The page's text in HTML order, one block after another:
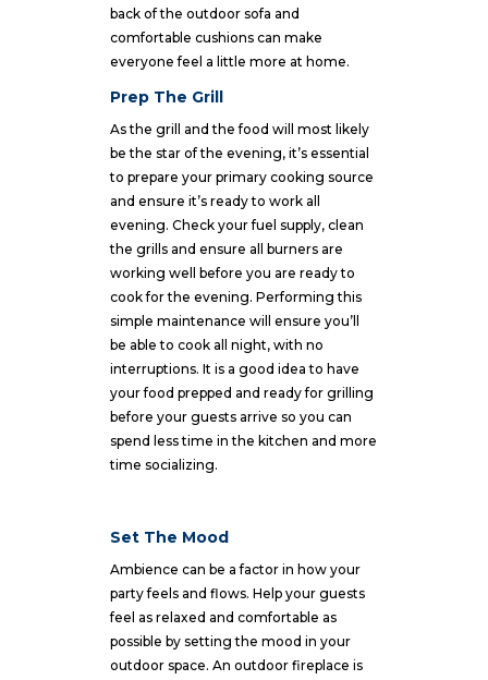
back of the outdoor sofa and
comfortable cushions can make
everyone feel a little more at home.
Prep The Grill
As the grill and the food will most likely
be the star of the evening, it’s essential
to prepare your primary cooking source
and ensure it’s ready to work all
evening. Check your fuel supply, clean
the grills and ensure all burners are
working well before you are ready to
cook for the evening. Performing this
simple maintenance will ensure you’ll
be able to cook all night, with no
interruptions. It is a good idea to have
your food prepped and ready for grilling
before your guests arrive so you can
spend less time in the kitchen and more
time socializing.
Set The Mood
Ambience can be a factor in how your
party feels and flows. Help your guests
feel as relaxed and comfortable as
possible by setting the mood in your
outdoor space. An outdoor fireplace is